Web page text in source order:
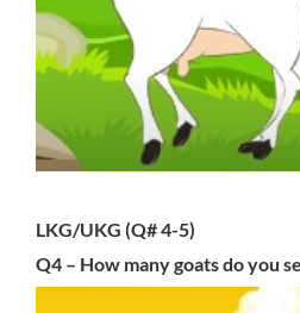
LKG/UKG (Q# 4-5)
Q4 – How many goats do you